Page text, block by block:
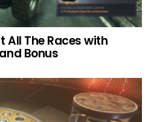
All The Races with
Bonus